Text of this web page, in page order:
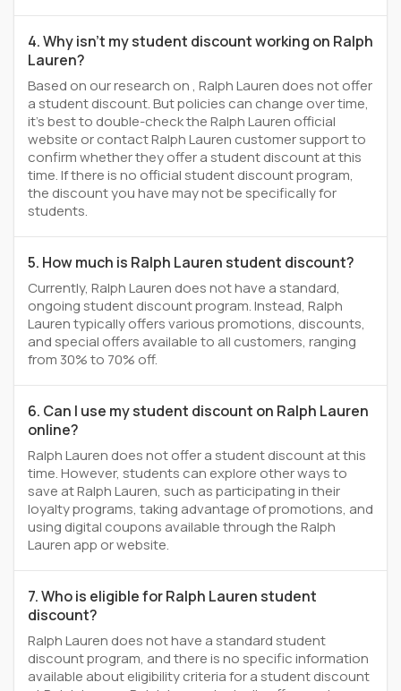
4. Why isn't my student discount working on Ralph
Lauren?
Based on our research on , Ralph Lauren does not offer
a student discount. But policies can change over time,
it’s best to double-check the Ralph Lauren official
website or contact Ralph Lauren customer support to
confirm whether they offer a student discount at this
time. If there is no official student discount program,
the discount you have may not be specifically for
students.
5. How much is Ralph Lauren student discount?
Currently, Ralph Lauren does not have a standard,
ongoing student discount program. Instead, Ralph
Lauren typically offers various promotions, discounts,
and special offers available to all customers, ranging
from 30% to 70% off.
6. Can I use my student discount on Ralph Lauren
online?
Ralph Lauren does not offer a student discount at this
time. However, students can explore other ways to
save at Ralph Lauren, such as participating in their
loyalty programs, taking advantage of promotions, and
using digital coupons available through the Ralph
Lauren app or website.
7. Who is eligible for Ralph Lauren student
discount?
Ralph Lauren does not have a standard student
discount program, and there is no specific information
available about eligibility criteria for a student discount